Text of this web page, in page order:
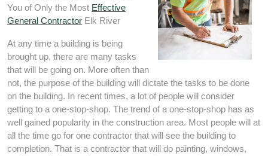
You of Only the Most Effective
General Contractor Elk River
At any time a building is being
brought up, there are many tasks
that will be going on. More often than
not, the purpose of the building will dictate the tasks to be done
on the building. In recent times, a lot of people will consider
getting to a one-stop-shop. The trend of a one-stop-shop has as
well gained popularity in the construction area. Most people will at
all the time go for one contractor that will see the building to
completion. That is a contractor that will do painting, windows,